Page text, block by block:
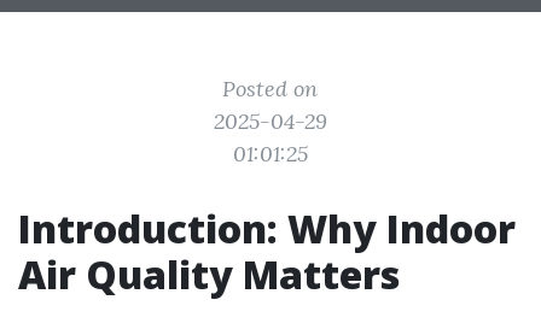
Posted on
2025-04-29
01:01:25
Introduction: Why Indoor
Air Quality Matters